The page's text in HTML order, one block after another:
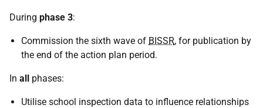
During phase 3:
Commission the sixth wave of BISSR, for publication by
the end of the action plan period.
In all phases:
Utilise school inspection data to influence relationships